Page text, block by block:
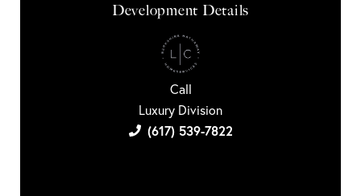
Development Details
Call
Luxury Division
(617) 539-7822